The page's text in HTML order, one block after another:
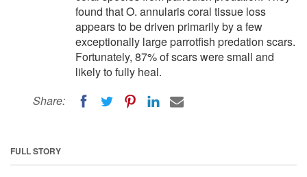
found that O. annularis coral tissue loss
appears to be driven primarily by a few
exceptionally large parrotfish predation scars.
Fortunately, 87% of scars were small and
likely to fully heal.
Share:
FULL STORY